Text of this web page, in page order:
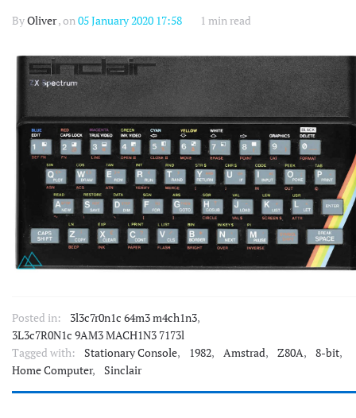
ByOliver, on05 January 2020 17:58 1 min read
Posted in: 3l3c7r0n1c 64m3 m4ch1n3,
3L3c7R0N1c 9AM3 MACH1N3 7173l
Tagged with:
Stationary Console, 1982, Amstrad, Z80A, 8-bit,
Home Computer, Sinclair